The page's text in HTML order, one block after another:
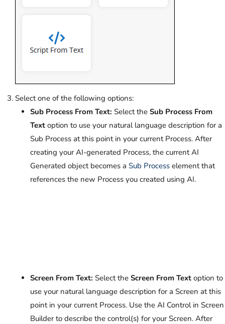
Select one of the following options:
Sub Process From Text: Select the Sub Process From
Text option to use your natural language description for a
Sub Process at this point in your current Process. After
creating your AI-generated Process, the current AI
Generated object becomes a Sub Process element that
references the new Process you created using AI.
Screen From Text: Select the Screen From Text option to
use your natural language description for a Screen at this
point in your current Process. Use the AI Control in Screen
Builder to describe the control(s) for your Screen. After